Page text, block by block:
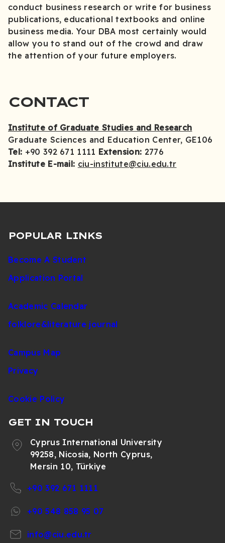
conduct business research or write for business
publications, educational textbooks and online
business media. Your DBA most certainly would
allow you to stand out of the crowd and draw
the attention of your future employers.
CONTACT
Institute of Graduate Studies and Research
Graduate Sciences and Education Center, GE106
Tel: +90 392 671 1111 Extension: 2776
Institute E-mail: ciu-institute@ciu.edu.tr
POPULAR LINKS
Become A Student
Application Portal
Academic Calendar
folklore&literature journal
Campus Map
Privacy
Cookie Policy
GET IN TOUCH
Cyprus International University
99258, Nicosia, North Cyprus,
Mersin 10, Türkiye
+90 392 671 1111
+90 548 858 95 07
info@ciu.edu.tr